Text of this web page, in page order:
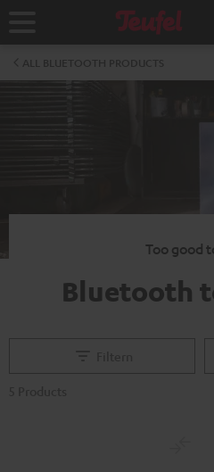
Home
Too good
Bluetooth